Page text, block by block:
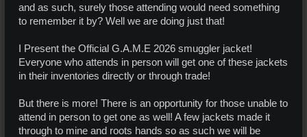
and as such, surely those attending would need something
to remember it by? Well we are doing just that!
I Present the Official G.A.M.E 2026 smuggler jacket!
Everyone who attends in person will get one of these jackets
in their inventories directly or through trade!
But there is more! There is an opportunity for those unable to
attend in person to get one as well! A few jackets made it
through to mine and roots hands so as such we will be